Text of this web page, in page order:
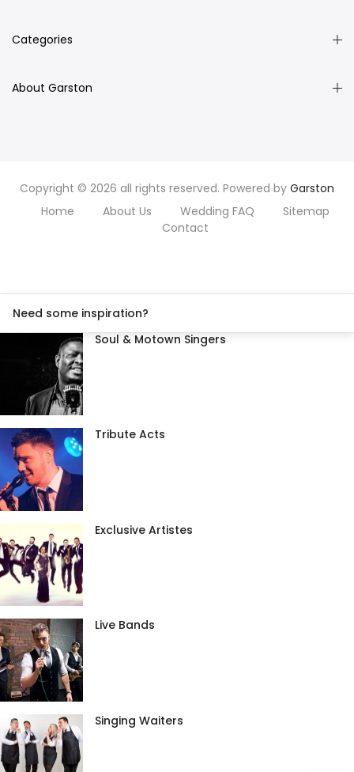
Categories
About Garston
Copyright © 2026 all rights reserved. Powered by Garston
Home
About Us Wedding FAQ
Sitemap
Contact
Need some inspiration?
Soul & Motown Singers
Tribute Acts
Exclusive Artistes
Live Bands
Singing Waiters